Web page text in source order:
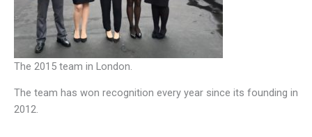
The 2015 team in London.
The team has won recognition every year since its founding in
2012.